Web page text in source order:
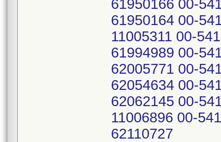
61950166 00-
61950164 00-
11005311 00-
61994989 00-
62005771 00-
62054634 00-
62062145 00-
11006896 00-
62110727